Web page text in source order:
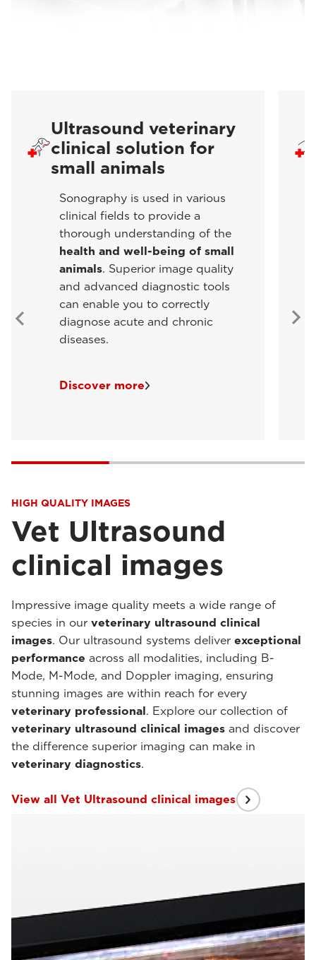
Ultrasound veterinary
clinical solution for
small animals
Sonography is used in various
clinical fields to provide a
thorough understanding of the
health and well-being of small
animals. Superior image quality
and advanced diagnostic tools
can enable you to correctly
diagnose acute and chronic
diseases.
Discover more
HIGH QUALITY IMAGES
Vet Ultrasound
clinical images
Impressive image quality meets a wide range of
species in our veterinary ultrasound clinical
images. Our ultrasound systems deliver exceptional
performance across all modalities, including B-
Mode, M-Mode, and Doppler imaging, ensuring
stunning images are within reach for every
veterinary professional. Explore our collection of
veterinary ultrasound clinical images and discover
the difference superior imaging can make in
veterinary diagnostics.
View all Vet Ultrasound clinical images